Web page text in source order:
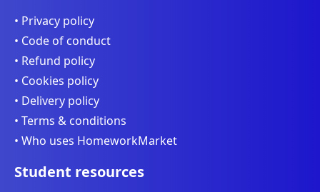
• Privacy policy
• Code of conduct
• Refund policy
• Cookies policy
• Delivery policy
• Terms & conditions
• Who uses HomeworkMarket
Student resources